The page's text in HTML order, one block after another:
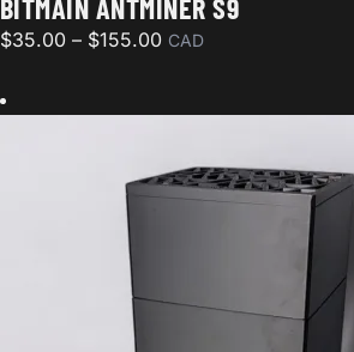
BITMAIN ANTMINER S9
$35.00 – $155.00Price range: $35.00
CAD